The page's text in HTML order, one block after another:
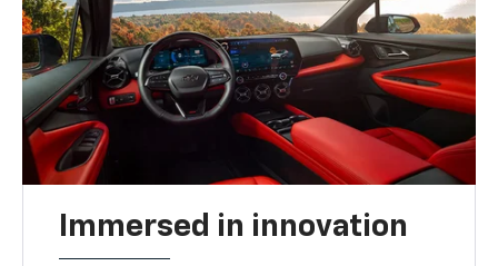
Immersed in innovation